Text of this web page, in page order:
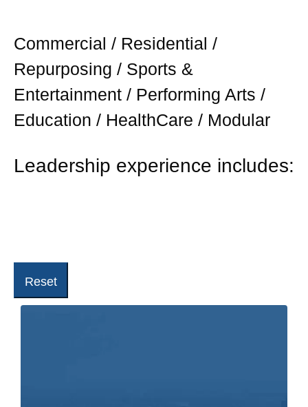
Commercial / Residential /
Repurposing / Sports &
Entertainment / Performing Arts /
Education / HealthCare / Modular
Leadership experience includes:
Reset